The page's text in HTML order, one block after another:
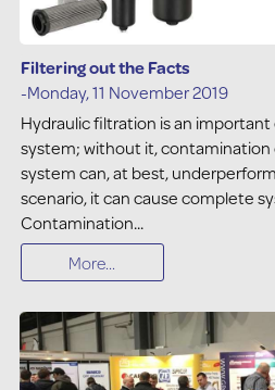
Filtering out the Facts
-Monday, 11 November 2019
Hydraulic filtration is an
system; without it, contamination
system can, at best,
scenario, it can cause complete
Contamination...
More...